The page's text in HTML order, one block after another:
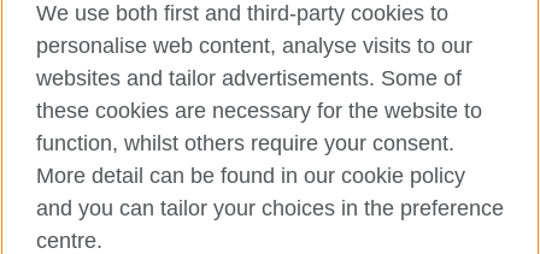
British Council global
Privacy and terms of use
Accessibility
Cookies
We use both first and third-party cookies to
personalise web content, analyse visits to our
websites and tailor advertisements. Some of
these cookies are necessary for the website to
function, whilst others require your consent.
More detail can be found in our cookie policy
and you can tailor your choices in the preference
centre.